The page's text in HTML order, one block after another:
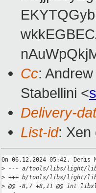
Cc:
Stabellini <
Delivery-
List-id: Xen
On 06.12.2024 05:42, Denis
> --- a/tools/libs/light/
> +++ b/tools/libs/light/
> @@ -8,7 +8,11 @@ int